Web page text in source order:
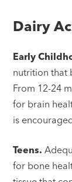
Dairy
Early
nutrition that
From 12-24
for brain
is
Teens.
for bone